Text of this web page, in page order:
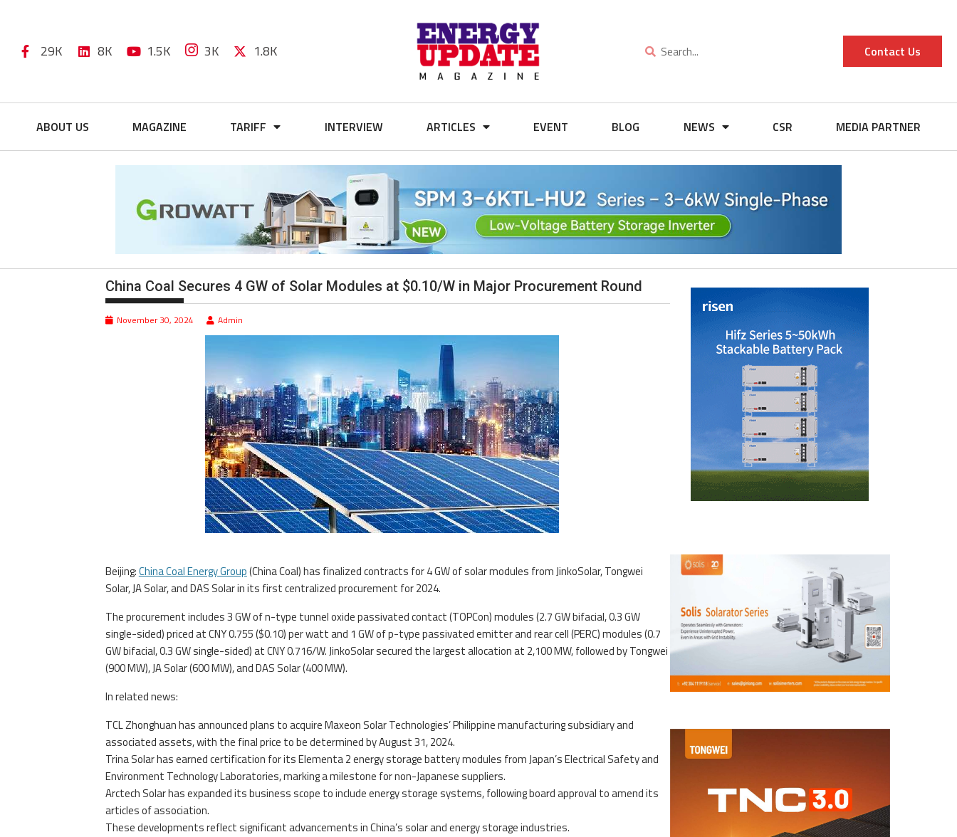
29K 8K 1.5K 3K 1.8K Contact Us
ABOUT US MAGAZINE TARIFF INTERVIEW ARTICLES EVENT BLOG NEWS CSR MEDIA PARTNER
China Coal Secures 4 GW of Solar Modules at $0.10/W in Major Procurement Round
November 30, 2024 Admin
Beijing:China Coal Energy Group(China Coal) has finalized contracts for 4 GW of solar modules from JinkoSolar, Tongwei
Solar, JA Solar, and DAS Solar in its first centralized procurement for 2024.
The procurement includes 3 GW of n-type tunnel oxide passivated contact (TOPCon) modules (2.7 GW bifacial, 0.3 GW
single-sided) priced at CNY 0.755 ($0.10) per watt and 1 GW of p-type passivated emitter and rear cell (PERC) modules (0.7
GW bifacial, 0.3 GW single-sided) at CNY 0.716/W. JinkoSolar secured the largest allocation at 2,100 MW, followed by Tongwei
(900 MW), JA Solar (600 MW), and DAS Solar (400 MW).
In related news:
TCL Zhonghuan has announced plans to acquire Maxeon Solar Technologies’ Philippine manufacturing subsidiary and
associated assets, with the final price to be determined by August 31, 2024.
Trina Solar has earned certification for its Elementa 2 energy storage battery modules from Japan’s Electrical Safety and
Environment Technology Laboratories, marking a milestone for non-Japanese suppliers.
Arctech Solar has expanded its business scope to include energy storage systems, following board approval to amend its
articles of association.
These developments reflect significant advancements in China’s solar and energy storage industries.